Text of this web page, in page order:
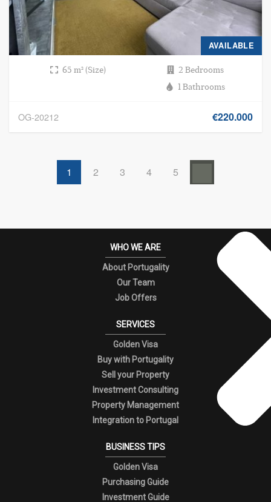
AVAILABLE
65 m² (Size)
2 Bedrooms
1 Bathrooms
OG-20212 €220.000
1 2 3 4 5
WHO WE ARE
About Portugality
Our Team
Job Offers
SERVICES
Golden Visa
Buy with Portugality
Sell your Property
Investment Consulting
Property Management
Integration to Portugal
BUSINESS TIPS
Golden Visa
Purchasing Guide
Investment Guide